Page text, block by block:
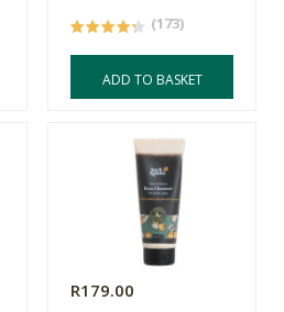
(173)
ADD TO BASKET
R179.00